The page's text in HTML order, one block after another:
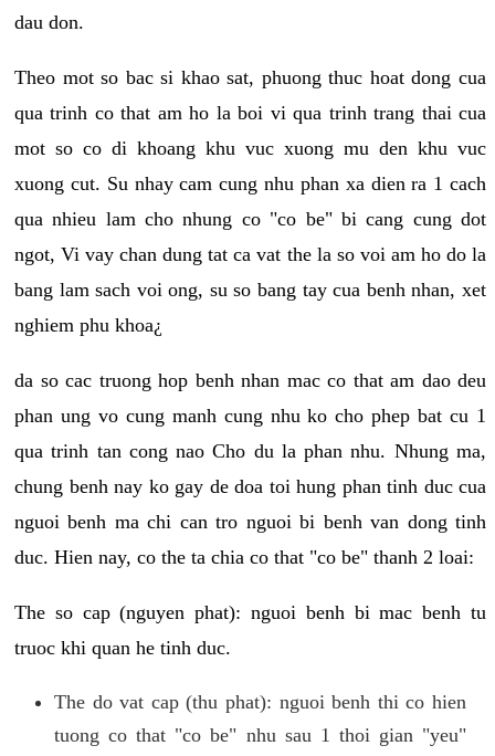
dau don.
Theo mot so bac si khao sat, phuong thuc hoat dong cua
qua trinh co that am ho la boi vi qua trinh trang thai cua
mot so co di khoang khu vuc xuong mu den khu vuc
xuong cut. Su nhay cam cung nhu phan xa dien ra 1 cach
qua nhieu lam cho nhung co "co be" bi cang cung dot
ngot, Vi vay chan dung tat ca vat the la so voi am ho do la
bang lam sach voi ong, su so bang tay cua benh nhan, xet
nghiem phu khoa¿
da so cac truong hop benh nhan mac co that am dao deu
phan ung vo cung manh cung nhu ko cho phep bat cu 1
qua trinh tan cong nao Cho du la phan nhu. Nhung ma,
chung benh nay ko gay de doa toi hung phan tinh duc cua
nguoi benh ma chi can tro nguoi bi benh van dong tinh
duc. Hien nay, co the ta chia co that "co be" thanh 2 loai:
The so cap (nguyen phat): nguoi benh bi mac benh tu
truoc khi quan he tinh duc.
The do vat cap (thu phat): nguoi benh thi co hien
tuong co that "co be" nhu sau 1 thoi gian "yeu"